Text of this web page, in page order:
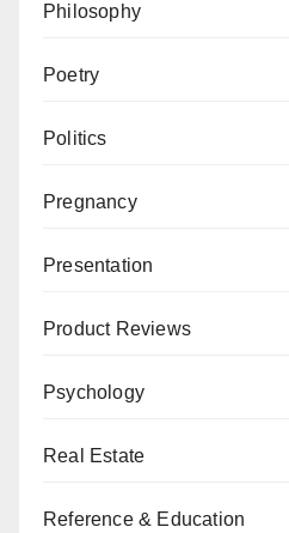
Philosophy
Poetry
Politics
Pregnancy
Presentation
Product Reviews
Psychology
Real Estate
Reference & Education